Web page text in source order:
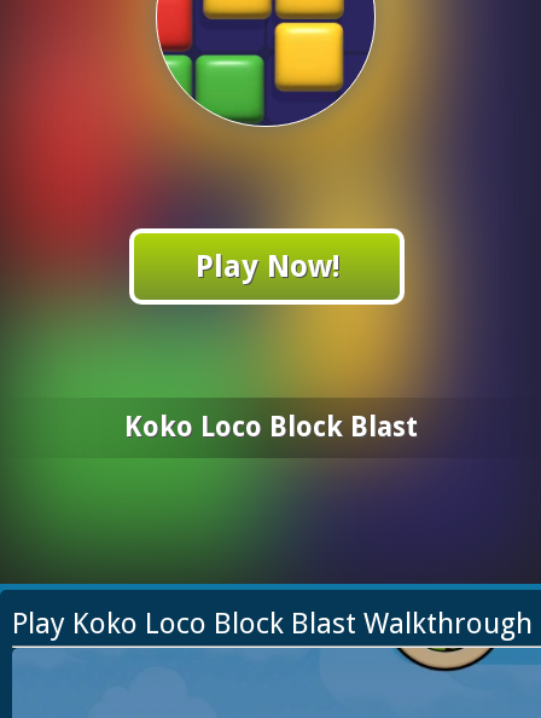
Play Now!
Koko Loco Block Blast
Play Koko Loco Block Blast Walkthrough